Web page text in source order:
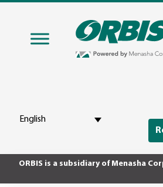
English
ORBIS is a subsidiary of Menasha